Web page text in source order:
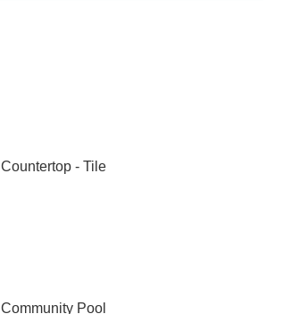
Countertop - Tile
Community Pool